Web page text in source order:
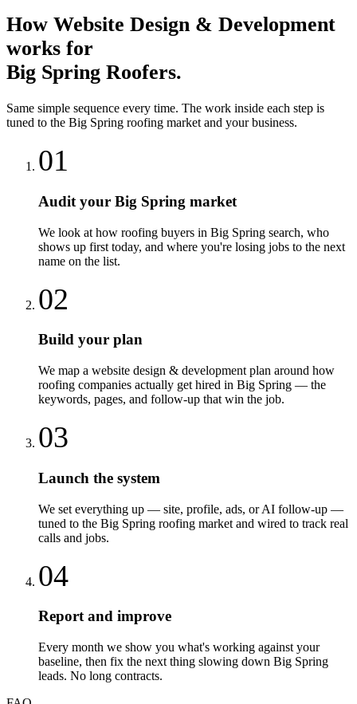
How Website Design & Development
works for
Big Spring Roofers.
Same simple sequence every time. The work inside each step is
tuned to the Big Spring roofing market and your business.
01
Audit your Big Spring market
We look at how roofing buyers in Big Spring search, who
shows up first today, and where you're losing jobs to the next
name on the list.
02
Build your plan
We map a website design & development plan around how
roofing companies actually get hired in Big Spring — the
keywords, pages, and follow-up that win the job.
03
Launch the system
We set everything up — site, profile, ads, or AI follow-up —
tuned to the Big Spring roofing market and wired to track real
calls and jobs.
04
Report and improve
Every month we show you what's working against your
baseline, then fix the next thing slowing down Big Spring
leads. No long contracts.